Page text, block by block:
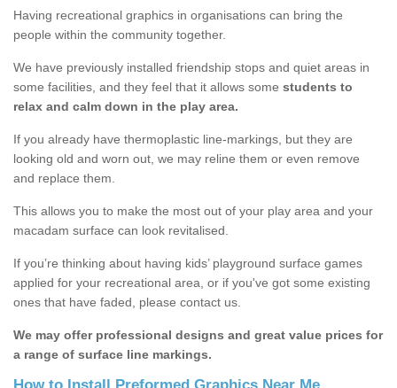
Having recreational graphics in organisations can bring the
people within the community together.
We have previously installed friendship stops and quiet areas in
some facilities, and they feel that it allows some students to
relax and calm down in the play area.
If you already have thermoplastic line-markings, but they are
looking old and worn out, we may reline them or even remove
and replace them.
This allows you to make the most out of your play area and your
macadam surface can look revitalised.
If you’re thinking about having kids’ playground surface games
applied for your recreational area, or if you've got some existing
ones that have faded, please contact us.
We may offer professional designs and great value prices for
a range of surface line markings.